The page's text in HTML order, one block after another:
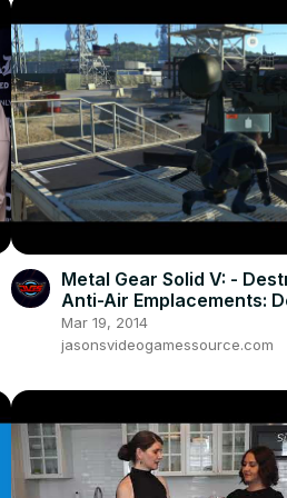
Metal Gear Solid V: -
Anti-Air Emplacements:
AA Gun w C-4 Turorial PS4
Mar 19, 2014
jasonsvideogamessource.com